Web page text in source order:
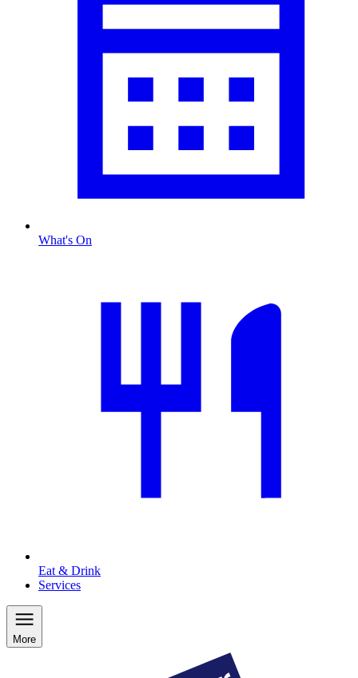
What's On
Eat & Drink
Services
More